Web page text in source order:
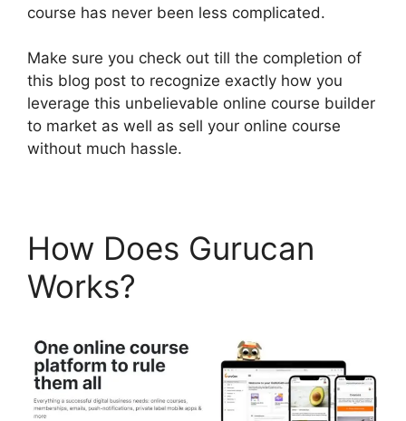
course has never been less complicated.
Make sure you check out till the completion of
this blog post to recognize exactly how you
leverage this unbelievable online course builder
to market as well as sell your online course
without much hassle.
How Does Gurucan
Works?